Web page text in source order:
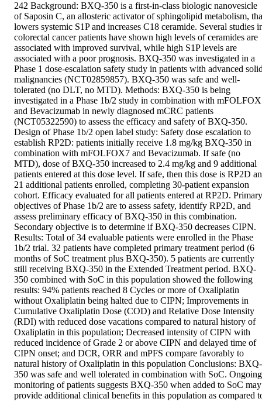
242 Background: BXQ-350 is a first-in-class biologic nanovesicle
of Saposin C, an allosteric activator of sphingolipid metabolism,
lowers systemic S1P and increases C18 ceramide. Several studies
colorectal cancer patients have shown high levels of ceramides are
associated with improved survival, while high S1P levels are
associated with a poor prognosis. BXQ-350 was investigated in a
Phase 1 dose-escalation safety study in patients with advanced
malignancies (NCT02859857). BXQ-350 was safe and well-
tolerated (no DLT, no MTD). Methods: BXQ-350 is being
investigated in a Phase 1b/2 study in combination with
and Bevacizumab in newly diagnosed mCRC patients
(NCT05322590) to assess the efficacy and safety of BXQ-350.
Design of Phase 1b/2 open label study: Safety dose escalation to
establish RP2D: patients initially receive 1.8 mg/kg BXQ-350 in
combination with mFOLFOX7 and Bevacizumab. If safe (no
MTD), dose of BXQ-350 increased to 2.4 mg/kg and 9 additional
patients entered at this dose level. If safe, then this dose is RP2D
21 additional patients enrolled, completing 30-patient expansion
cohort. Efficacy evaluated for all patients entered at RP2D. Primary
objectives of Phase 1b/2 are to assess safety, identify RP2D, and
assess preliminary efficacy of BXQ-350 in this combination.
Secondary objective is to determine if BXQ-350 decreases CIPN.
Results: Total of 34 evaluable patients were enrolled in the Phase
1b/2 trial. 32 patients have completed primary treatment period (6
months of SoC treatment plus BXQ-350). 5 patients are currently
still receiving BXQ-350 in the Extended Treatment period. BXQ-
350 combined with SoC in this population showed the following
results: 94% patients reached 8 Cycles or more of Oxaliplatin
without Oxaliplatin being halted due to CIPN; Improvements in
Cumulative Oxaliplatin Dose (COD) and Relative Dose Intensity
(RDI) with reduced dose vacations compared to natural history of
Oxaliplatin in this population; Decreased intensity of CIPN with
reduced incidence of Grade 2 or above CIPN and delayed time of
CIPN onset; and DCR, ORR and mPFS compare favorably to
natural history of Oxaliplatin in this population Conclusions: BXQ-
350 was safe and well tolerated in combination with SoC. Ongoing
monitoring of patients suggests BXQ-350 when added to SoC may
provide additional clinical benefits in this population as compared